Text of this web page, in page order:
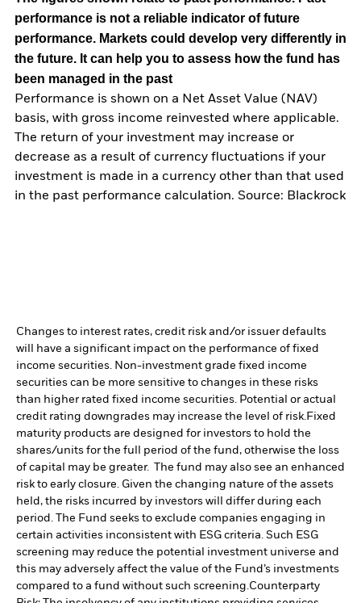
performance is not a reliable indicator of future
performance. Markets could develop very differently in
the future. It can help you to assess how the fund has
been managed in the past
Performance is shown on a Net Asset Value (NAV)
basis, with gross income reinvested where applicable.
The return of your investment may increase or
decrease as a result of currency fluctuations if your
investment is made in a currency other than that used
in the past performance calculation. Source: Blackrock
Changes to interest rates, credit risk and/or issuer defaults
will have a significant impact on the performance of fixed
income securities. Non-investment grade fixed income
securities can be more sensitive to changes in these risks
than higher rated fixed income securities. Potential or actual
credit rating downgrades may increase the level of risk.Fixed
maturity products are designed for investors to hold the
shares/units for the full period of the fund, otherwise the loss
of capital may be greater. The fund may also see an enhanced
risk to early closure. Given the changing nature of the assets
held, the risks incurred by investors will differ during each
period.
The Fund seeks to exclude companies engaging in
certain activities inconsistent with ESG criteria. Such ESG
screening may reduce the potential investment universe and
this may adversely affect the value of the Fund’s investments
compared to a fund without such screening.Counterparty